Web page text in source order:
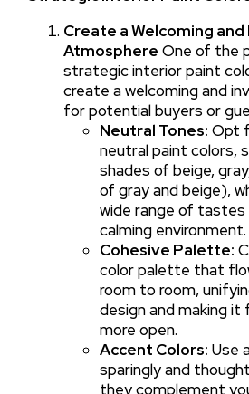
Create a Welcoming
Atmosphere One of the
strategic interior paint
create a welcoming and
for potential buyers or
Neutral Tones: Opt
neutral paint colors,
shades of beige,
of gray and beige),
wide range of tastes
calming environment.
Cohesive Palette:
color palette that
room to room,
design and making it
more open.
Accent Colors: Use
sparingly and
they complement